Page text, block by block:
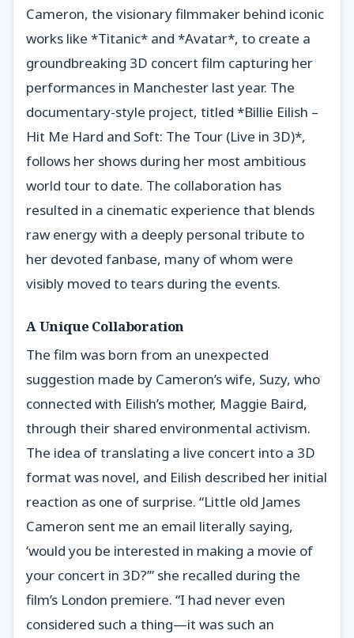
Cameron, the visionary filmmaker behind iconic
works like *Titanic* and *Avatar*, to create a
groundbreaking 3D concert film capturing her
performances in Manchester last year. The
documentary-style project, titled *Billie Eilish –
Hit Me Hard and Soft: The Tour (Live in 3D)*,
follows her shows during her most ambitious
world tour to date. The collaboration has
resulted in a cinematic experience that blends
raw energy with a deeply personal tribute to
her devoted fanbase, many of whom were
visibly moved to tears during the events.
A Unique Collaboration
The film was born from an unexpected
suggestion made by Cameron’s wife, Suzy, who
connected with Eilish’s mother, Maggie Baird,
through their shared environmental activism.
The idea of translating a live concert into a 3D
format was novel, and Eilish described her initial
reaction as one of surprise. “Little old James
Cameron sent me an email literally saying,
‘would you be interested in making a movie of
your concert in 3D?’” she recalled during the
film’s London premiere. “I had never even
considered such a thing—it was such an